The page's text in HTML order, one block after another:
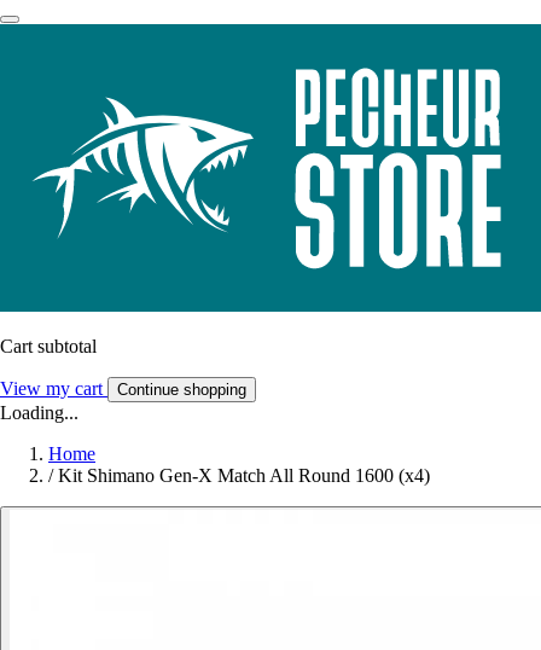
Cart subtotal
View my cart Continue shopping
Loading...
Home
/ Kit Shimano Gen-X Match All Round 1600 (x4)